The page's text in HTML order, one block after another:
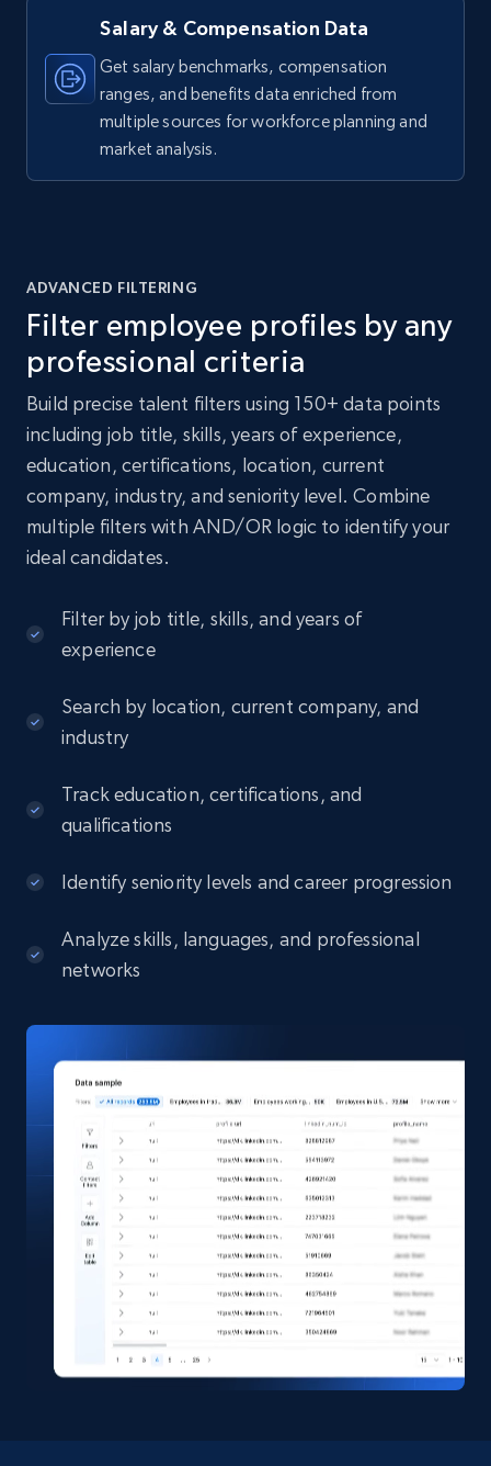
Salary & Compensation Data
Get salary benchmarks, compensation
ranges, and benefits data enriched from
multiple sources for workforce planning and
market analysis.
ADVANCED FILTERING
Filter employee profiles by any
professional criteria
Build precise talent filters using 150+ data points
including job title, skills, years of experience,
education, certifications, location, current
company, industry, and seniority level. Combine
multiple filters with AND/OR logic to identify your
ideal candidates.
Filter by job title, skills, and years of
experience
Search by location, current company, and
industry
Track education, certifications, and
qualifications
Identify seniority levels and career progression
Analyze skills, languages, and professional
networks